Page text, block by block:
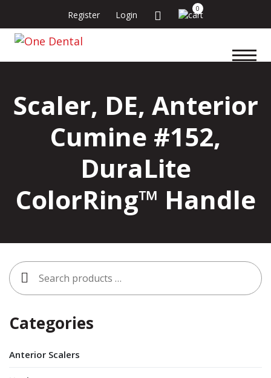
Register Login
0
Scaler, DE, Anterior
Cumine #152,
DuraLite
ColorRing™ Handle
Search
for:
Categories
Anterior Scalers